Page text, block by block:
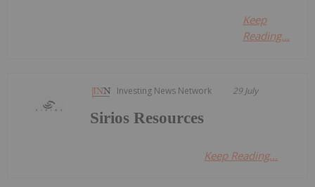
Keep
Reading...
Investing News Network 29 July
Sirios Resources
Keep Reading...